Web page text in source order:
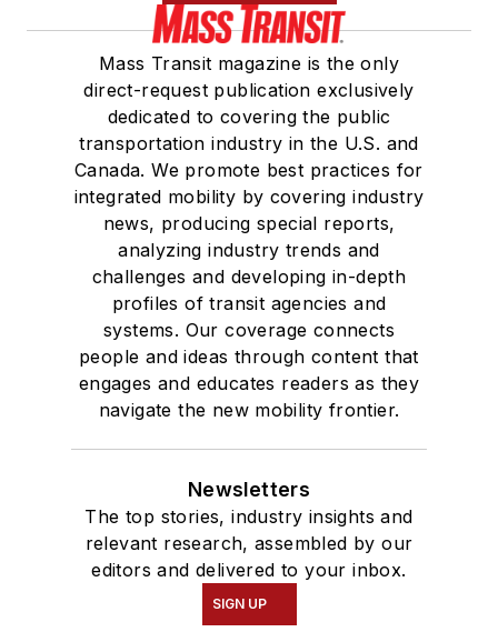
Mass Transit magazine is the only
direct-request publication exclusively
dedicated to covering the public
transportation industry in the U.S. and
Canada. We promote best practices for
integrated mobility by covering industry
news, producing special reports,
analyzing industry trends and
challenges and developing in-depth
profiles of transit agencies and
systems. Our coverage connects
people and ideas through content that
engages and educates readers as they
navigate the new mobility frontier.
Newsletters
The top stories, industry insights and
relevant research, assembled by our
editors and delivered to your inbox.
SIGN UP